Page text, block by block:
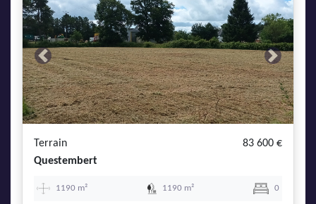
Previous Next
Terrain
83 600 €
Questembert
1190 m² 1190 m² 0